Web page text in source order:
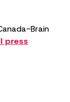
Brain
press